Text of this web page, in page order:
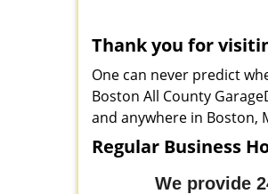
Thank you for
One can never predict
Boston All County
and anywhere in Boston,
Regular Business
We provide